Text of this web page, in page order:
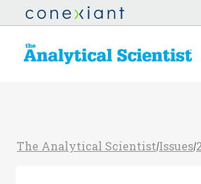
The Analytical Scientist/Issues/